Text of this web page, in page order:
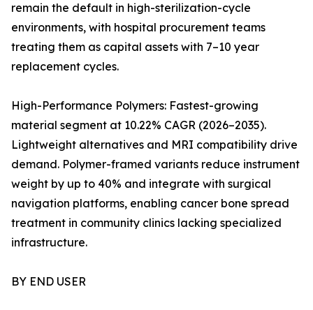
remain the default in high-sterilization-cycle
environments, with hospital procurement teams
treating them as capital assets with 7–10 year
replacement cycles.
High-Performance Polymers: Fastest-growing
material segment at 10.22% CAGR (2026–2035).
Lightweight alternatives and MRI compatibility drive
demand. Polymer-framed variants reduce instrument
weight by up to 40% and integrate with surgical
navigation platforms, enabling cancer bone spread
treatment in community clinics lacking specialized
infrastructure.
BY END USER